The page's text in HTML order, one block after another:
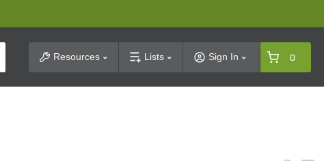
SearchResources Lists Sign In 0